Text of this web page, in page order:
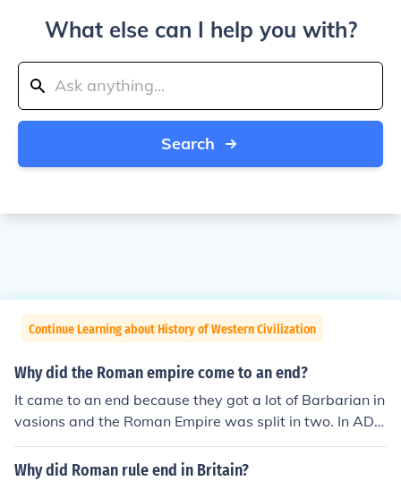
What else can I help you with?
Search
Continue Learning about History of Western Civilization
Why did the Roman empire come to an end?
It came to an end because they got a lot of Barbarian in
vasions and the Roman Empire was split in two. In AD 4
76 the Roman Empire ended. By Nick Andrews
Why did Roman rule end in Britain?